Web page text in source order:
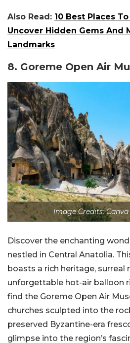
Also Read: 10 Best Places
Uncover Hidden Gems And
Landmarks
8. Goreme Open Air
Image Credits:
Discover the enchanting
nestled in Central Anatolia.
boasts a rich heritage, surreal
unforgettable hot-air balloon
find the Goreme Open Air
churches sculpted into the
preserved Byzantine-era
glimpse into the region’s